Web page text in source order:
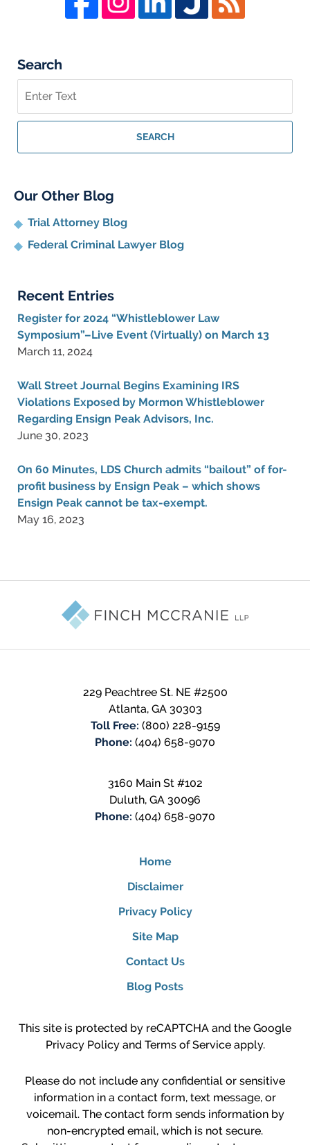
Search
on
Whistleblower
Blog
SEARCH
Our Other Blog
Trial Attorney Blog
Federal Criminal Lawyer Blog
Recent Entries
Register for 2024 “Whistleblower Law
Symposium”–Live Event (Virtually) on March 13
March 11, 2024
Wall Street Journal Begins Examining IRS
Violations Exposed by Mormon Whistleblower
Regarding Ensign Peak Advisors, Inc.
June 30, 2023
On 60 Minutes, LDS Church admits “bailout” of for-
profit business by Ensign Peak – which shows
Ensign Peak cannot be tax-exempt.
May 16, 2023
229 Peachtree St. NE #2500
Atlanta, GA 30303
Toll Free: (800) 228-9159
Phone: (404) 658-9070
3160 Main St #102
Duluth, GA 30096
Phone: (404) 658-9070
Home
Disclaimer
Privacy Policy
Site Map
Contact Us
Blog Posts
This site is protected by reCAPTCHA and the Google
Privacy Policyand Terms of Serviceapply.
Please do not include any confidential or sensitive
information in a contact form, text message, or
voicemail. The contact form sends information by
non-encrypted email, which is not secure.